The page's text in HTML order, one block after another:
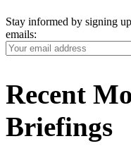
Stay informed by signing
emails:
Your
Email
Recent
Briefings